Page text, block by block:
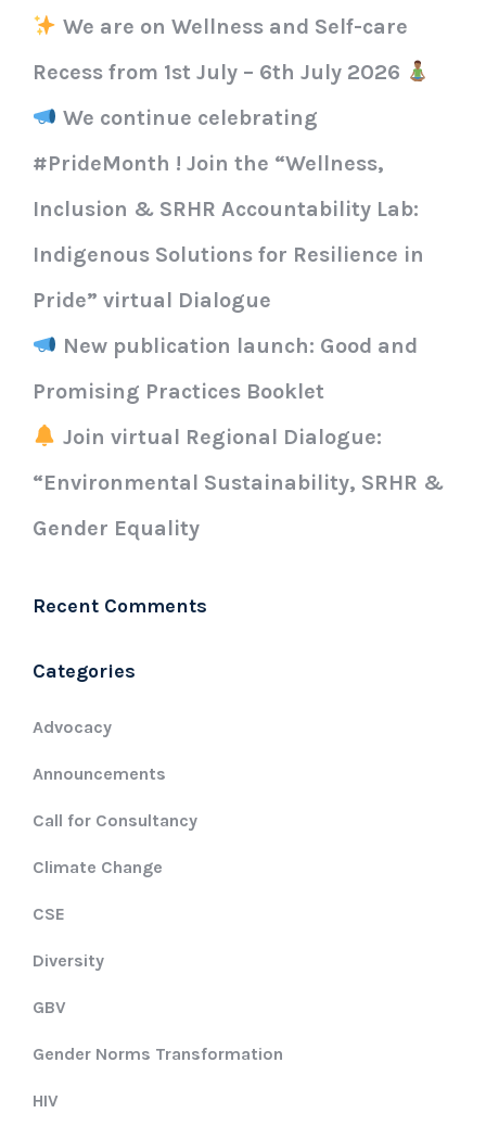
We are on Wellness and Self-care
Recess from 1st July – 6th July 2026
We continue celebrating
#PrideMonth ! Join the “Wellness,
Inclusion & SRHR Accountability Lab:
Indigenous Solutions for Resilience in
Pride” virtual Dialogue
New publication launch: Good and
Promising Practices Booklet
Join virtual Regional Dialogue:
“Environmental Sustainability, SRHR &
Gender Equality
Recent Comments
Categories
Advocacy
Announcements
Call for Consultancy
Climate Change
CSE
Diversity
GBV
Gender Norms Transformation
HIV